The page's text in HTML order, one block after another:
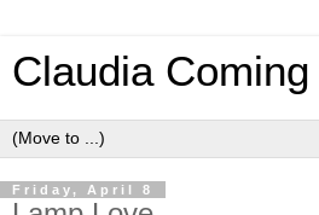
Claudia
Friday, April 8